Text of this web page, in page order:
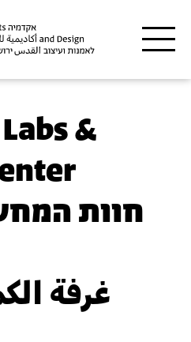
&
חוות
غرفة